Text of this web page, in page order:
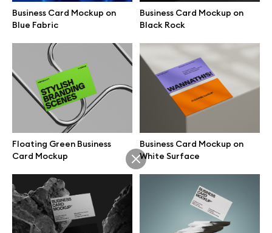
Business Card Mockup on
Blue Fabric
Business Card Mockup on
Black Rock
Floating Green Business
Card Mockup
Business Card Mockup on
White Surface
Minimal Glass Card Pinch Hold
Mockup
Floating Glass Card Gesture
Business Card Mockups on
Business Card Mockup on Blue